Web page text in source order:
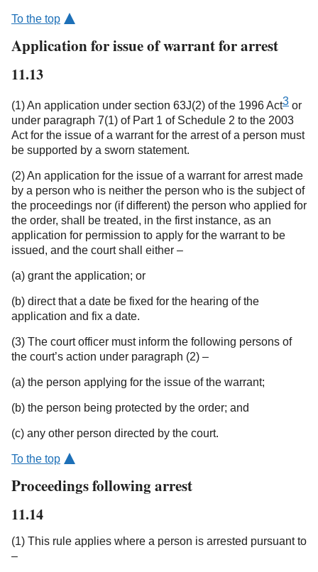
To the top
Application for issue of warrant for arrest
11.13
(1) An application under section 63J(2) of the 1996 Act3 or
under paragraph 7(1) of Part 1 of Schedule 2 to the 2003
Act for the issue of a warrant for the arrest of a person must
be supported by a sworn statement.
(2) An application for the issue of a warrant for arrest made
by a person who is neither the person who is the subject of
the proceedings nor (if different) the person who applied for
the order, shall be treated, in the first instance, as an
application for permission to apply for the warrant to be
issued, and the court shall either –
(a) grant the application; or
(b) direct that a date be fixed for the hearing of the
application and fix a date.
(3) The court officer must inform the following persons of
the court’s action under paragraph (2) –
(a) the person applying for the issue of the warrant;
(b) the person being protected by the order; and
(c) any other person directed by the court.
To the top
Proceedings following arrest
11.14
(1) This rule applies where a person is arrested pursuant to
–